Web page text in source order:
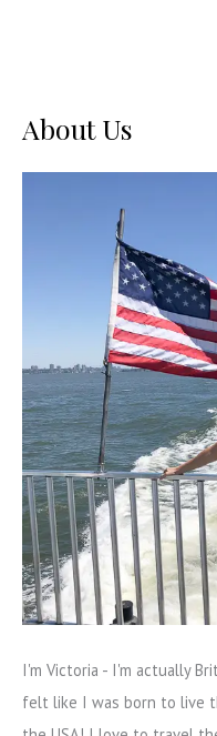
About Us
I'm Victoria - I'm actually
felt like I was born to live